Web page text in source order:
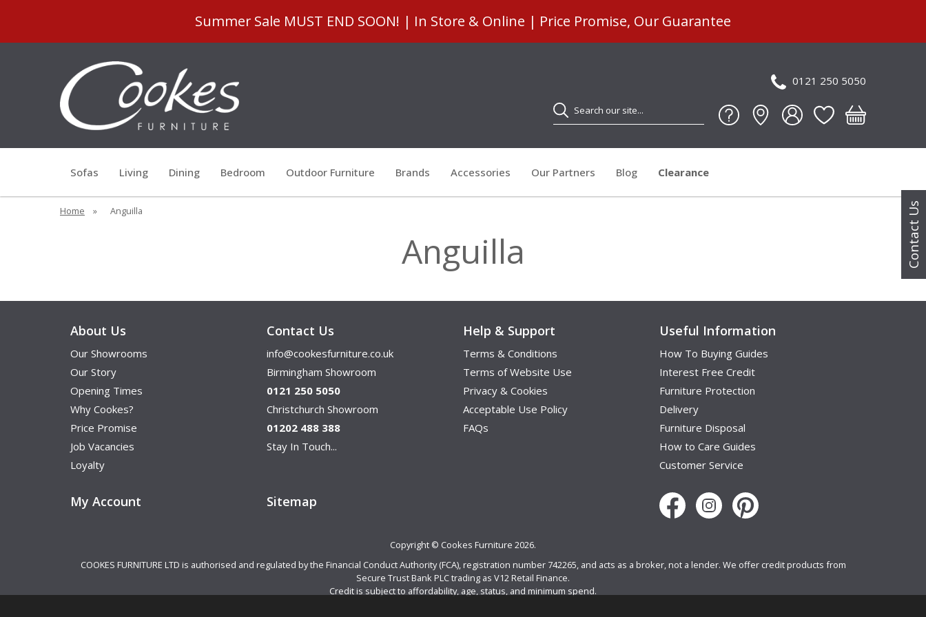
Contact Us
Summer Sale MUST END SOON! | In Store & Online | Price Promise, Our Guarantee
0121 250 5050
Search
Sofas Living Dining Bedroom Outdoor Furniture Brands Accessories Our Partners Blog Clearance
Home » Anguilla
Anguilla
About Us
Our Showrooms
Our Story
Opening Times
Why Cookes?
Price Promise
Job Vacancies
Loyalty
Contact Us
info@cookesfurniture.co.uk
Birmingham Showroom
0121 250 5050
Christchurch Showroom
01202 488 388
Stay In Touch...
Help & Support
Terms & Conditions
Terms of Website Use
Privacy & Cookies
Acceptable Use Policy
FAQs
Useful Information
How To Buying Guides
Interest Free Credit
Furniture Protection
Delivery
Furniture Disposal
How to Care Guides
Customer Service
My Account Sitemap
Copyright © Cookes Furniture 2026.
COOKES FURNITURE LTD is authorised and regulated by the Financial Conduct Authority (FCA), registration number 742265, and acts as a broker, not a lender. We offer credit products from
Secure Trust Bank PLC trading as V12 Retail Finance.
Credit is subject to affordability, age, status, and minimum spend.